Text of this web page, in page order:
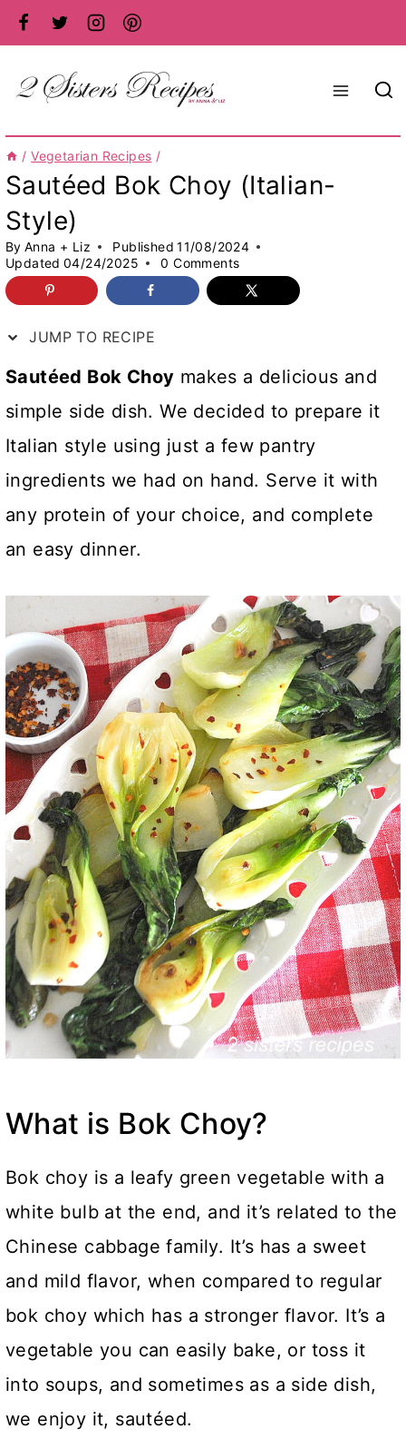
Skip
to
content
/ Vegetarian Recipes /
Sautéed Bok Choy (Italian-
Style)
By Anna + Liz Published 11/08/2024
Updated 04/24/2025 0 Comments
JUMP TO RECIPE
Sautéed Bok Choy makes a delicious and
simple side dish. We decided to prepare it
Italian style using just a few pantry
ingredients we had on hand. Serve it with
any protein of your choice, and complete
an easy dinner.
What is Bok Choy?
Bok choy is a leafy green vegetable with a
white bulb at the end, and it’s related to the
Chinese cabbage family. It’s has a sweet
and mild flavor, when compared to regular
bok choy which has a stronger flavor. It’s a
vegetable you can easily bake, or toss it
into soups, and sometimes as a side dish,
we enjoy it, sautéed.